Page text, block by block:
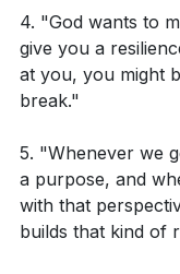
times are
on our lives and
Key Takeaways
Youtube Chapters
What does it
perseverance,
Romans 5:3-4?
momentary
eternal glory
Corinthians
4. "God wants to
give you a
at you, you might
break."
5. "Whenever we
a purpose, and
with that
builds that kind of